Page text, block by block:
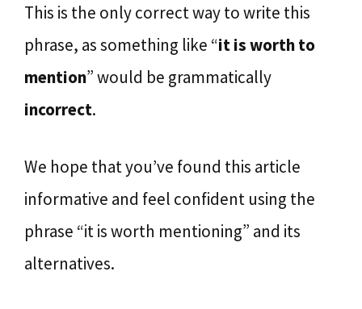
This is the only correct way to write this
phrase, as something like “it is worth to
mention” would be grammatically
incorrect.
We hope that you’ve found this article
informative and feel confident using the
phrase “it is worth mentioning” and its
alternatives.